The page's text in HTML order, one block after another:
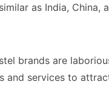
as India, China,
brands are
services to